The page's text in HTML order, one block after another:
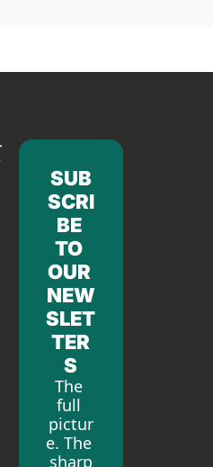
SUB
SCRI
BE
TO
OUR
NEW
SLET
TER
S
The
full
pictur
e. The
sharp